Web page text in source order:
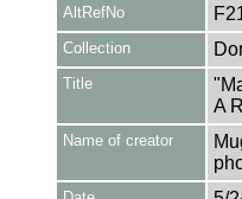
AltRefNo
Collection
Title
A
Name of creator